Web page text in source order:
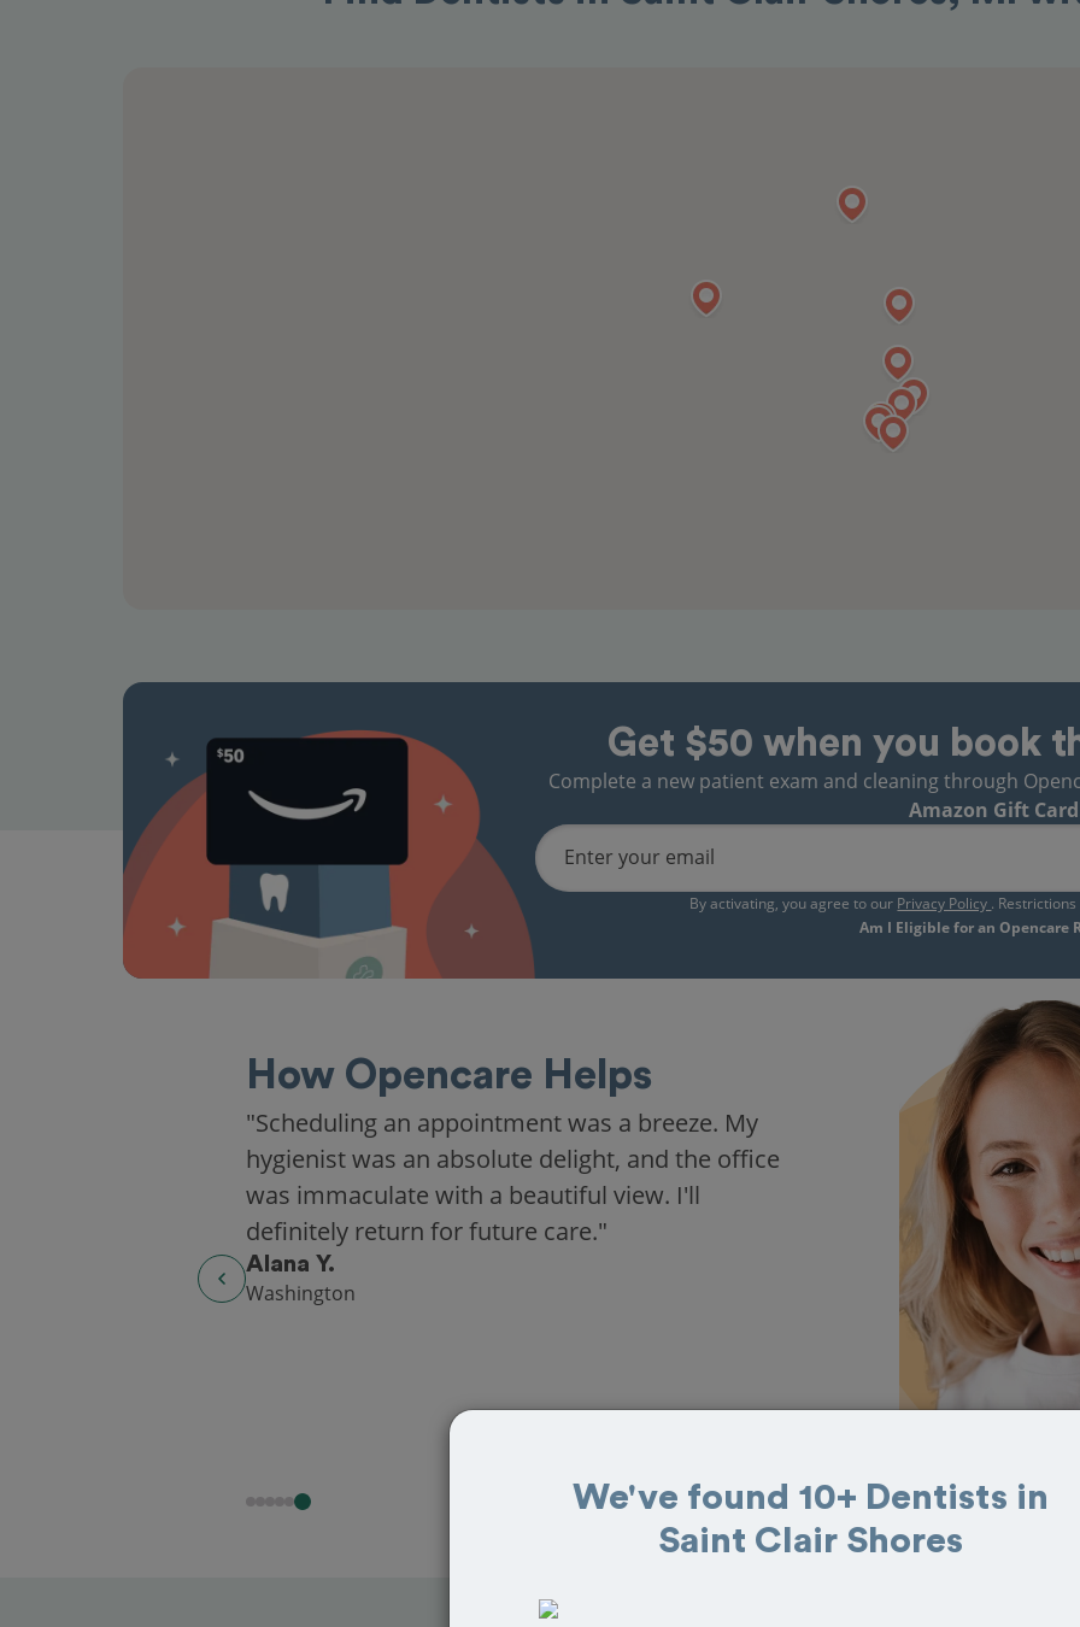
Get $50 when you book
Complete a new patient exam and cleaning through
Amazon Gift
Enter your email
By activating, you agree to our Privacy Policy .
Am I Eligible for an Opencare
How Opencare Helps
"Scheduling an appointment was a breeze. My
hygienist was an absolute delight, and the office
was immaculate with a beautiful view. I'll
definitely return for future care."
Alana Y.
Washington
We've found 10+ Dentists in
Saint Clair Shores